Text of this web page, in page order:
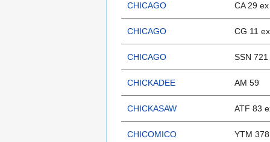
CHICAGO CA 29
CHICAGO CG 11
CHICAGO SSN 721
CHICKADEE AM 59
CHICKASAW ATF 83
CHICOMICO YTM